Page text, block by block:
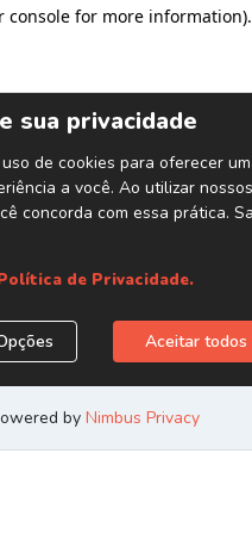
console for more information).